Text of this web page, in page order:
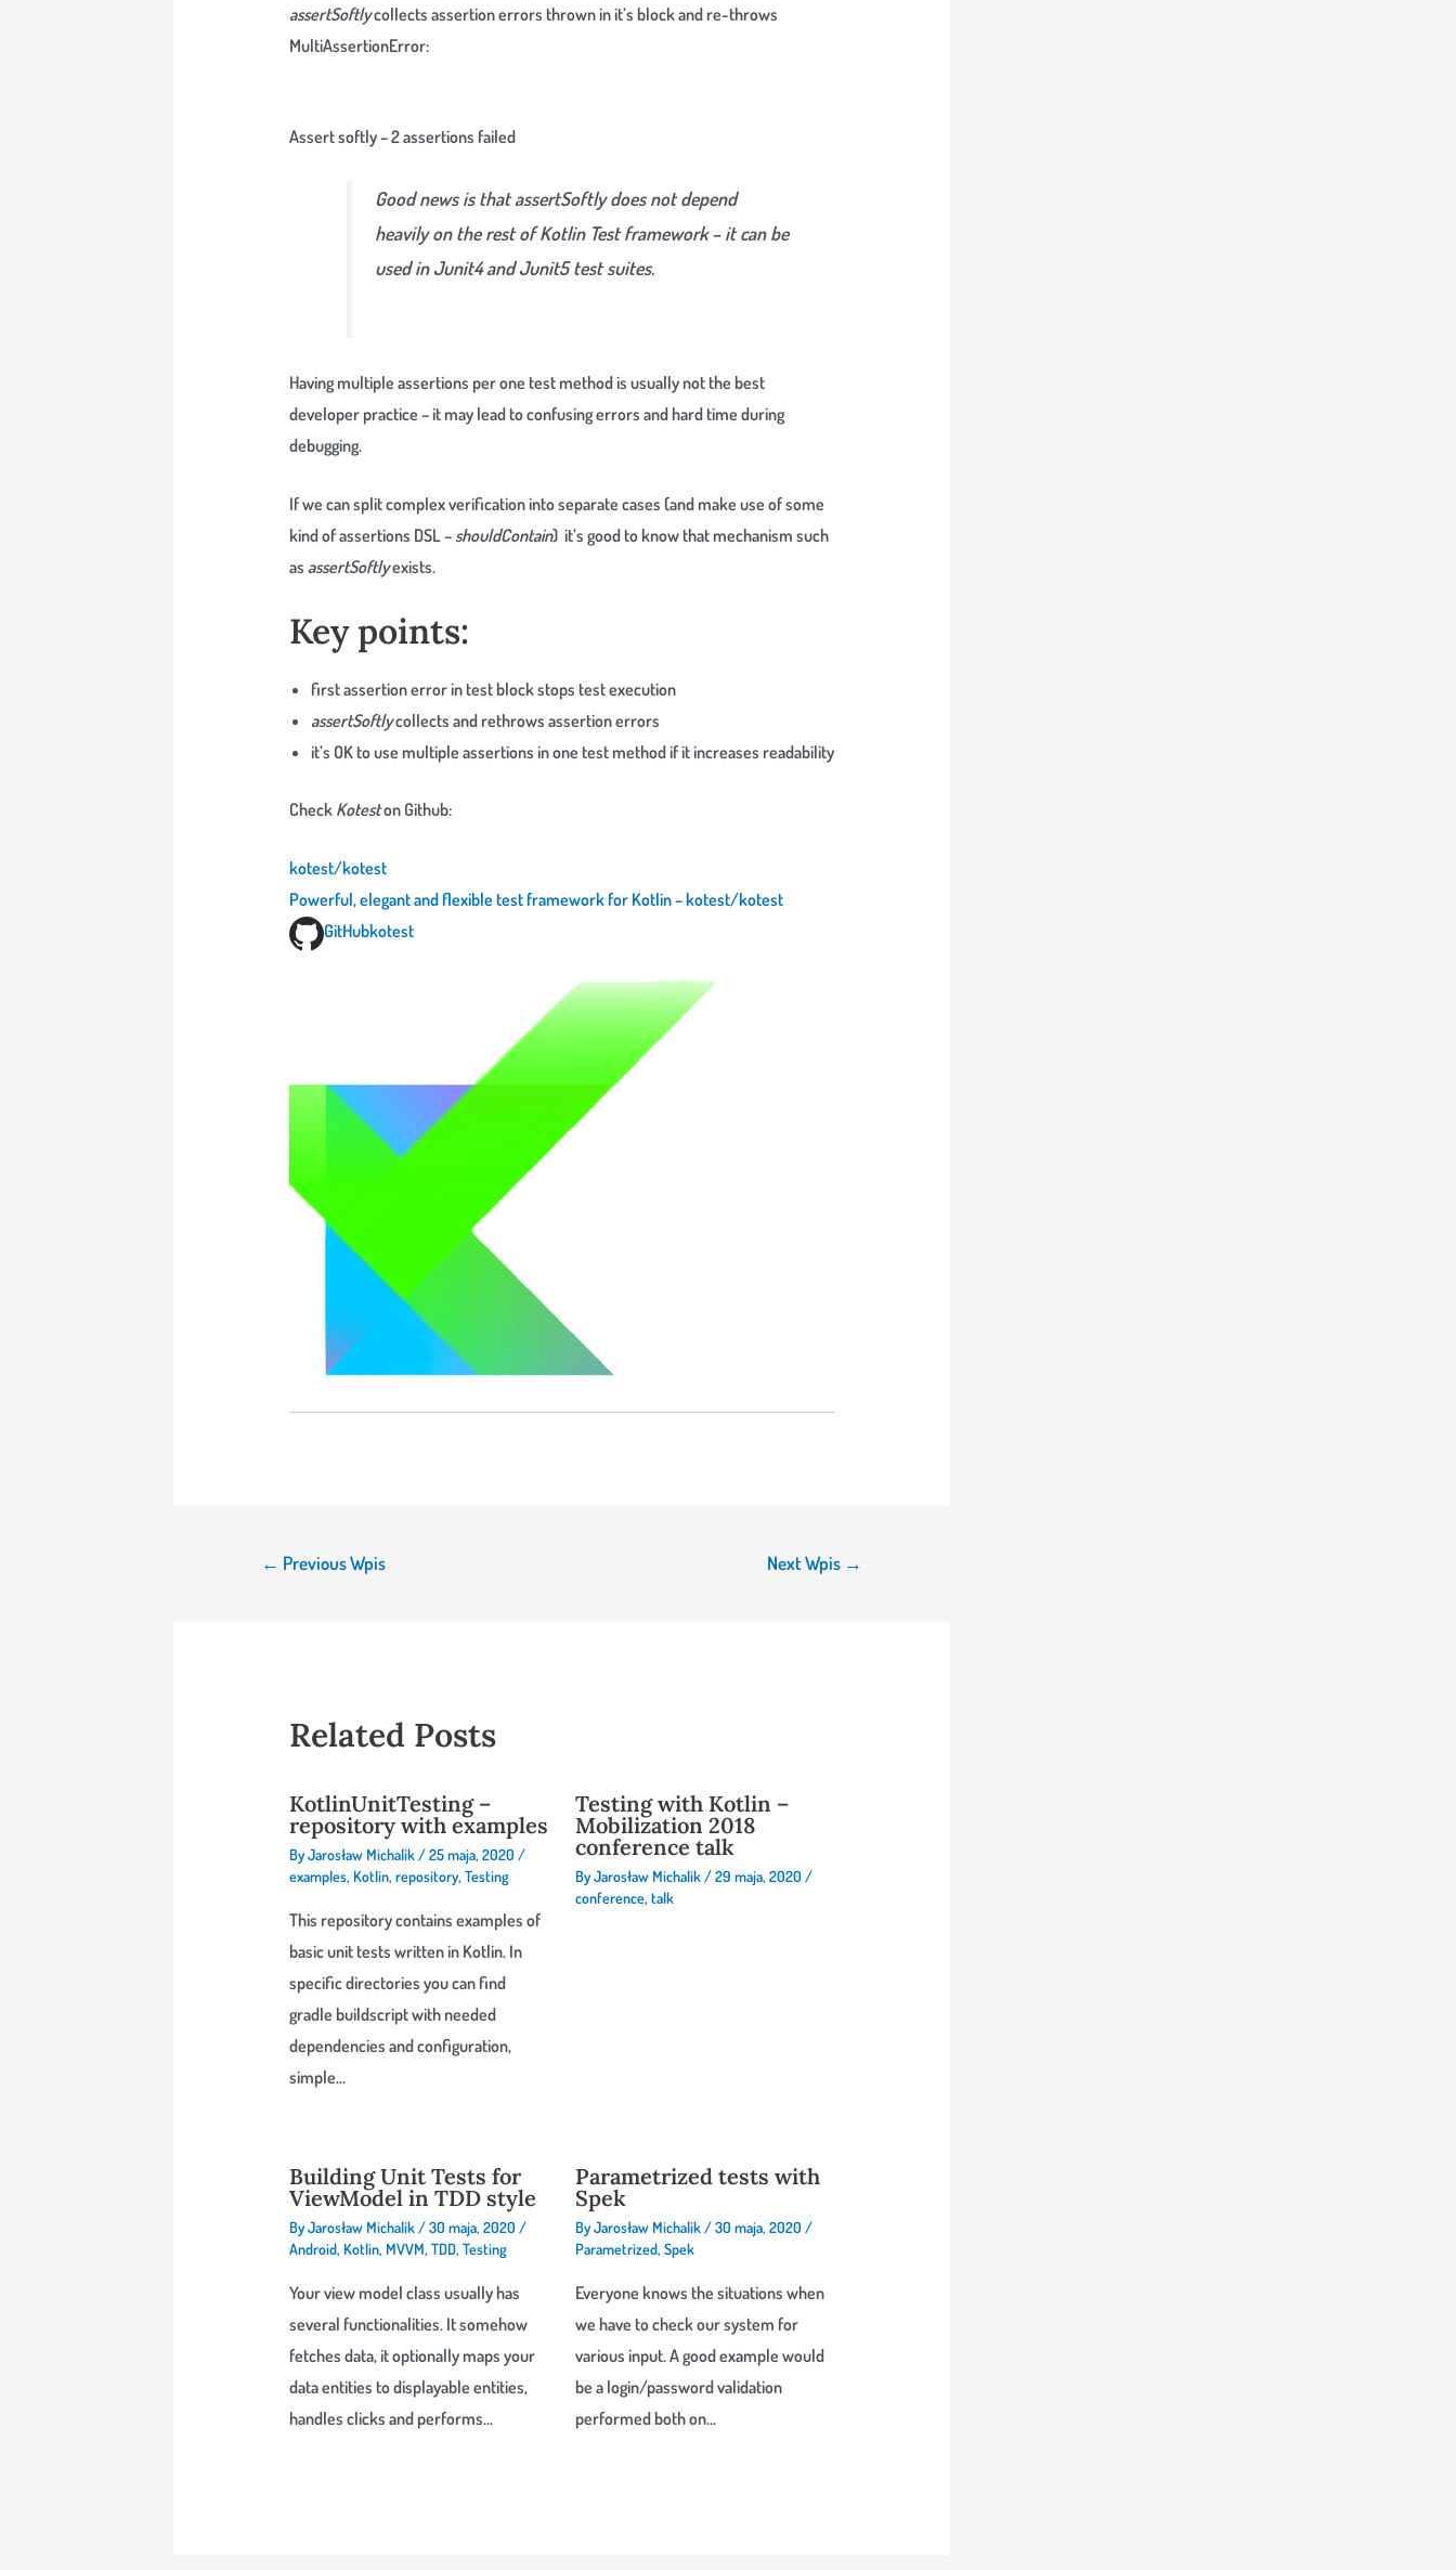
assertSoftlycollects assertion errors thrown in it’s block and re-throws
MultiAssertionError:
Assert softly – 2 assertions failed
Good news is that assertSoftly does not depend
heavily on the rest of Kotlin Test framework – it can be
used in Junit4 and Junit5 test suites.
Having multiple assertions per one test method is usually not the best
developer practice – it may lead to confusing errors and hard time during
debugging.
If we can split complex verification into separate cases (and make use of some
kind of assertions DSL – shouldContain) it’s good to know that mechanism such
as assertSoftlyexists.
Key points:
first assertion error in test block stops test execution
assertSoftlycollects and rethrows assertion errors
it’s OK to use multiple assertions in one test method if it increases readability
Check Koteston Github:
kotest/kotest
Powerful, elegant and flexible test framework for Kotlin – kotest/kotest
GitHubkotest
Nawigacja
← Previous Wpis Next Wpis →
Related Posts
KotlinUnitTesting –
repository with examples
ByJarosław Michalik /25 maja, 2020 /
examples, Kotlin, repository, Testing
This repository contains examples of
basic unit tests written in Kotlin. In
specific directories you can find
gradle buildscript with needed
dependencies and configuration,
simple…
Testing with Kotlin –
Mobilization 2018
conference talk
ByJarosław Michalik /29 maja, 2020 /
conference, talk
Building Unit Tests for
ViewModel in TDD style
ByJarosław Michalik /30 maja, 2020 /
Android, Kotlin, MVVM, TDD, Testing
Your view model class usually has
several functionalities. It somehow
fetches data, it optionally maps your
data entities to displayable entities,
handles clicks and performs…
Parametrized tests with
Spek
ByJarosław Michalik /30 maja, 2020 /
Parametrized, Spek
Everyone knows the situations when
we have to check our system for
various input. A good example would
be a login/password validation
performed both on…